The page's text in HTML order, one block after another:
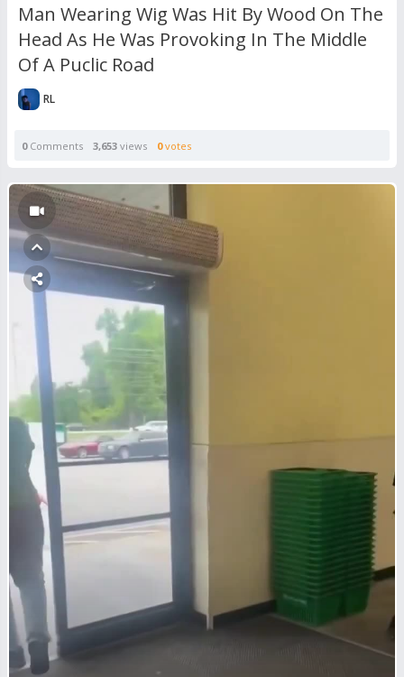
Man Wearing Wig Was Hit By Wood On The
Head As He Was Provoking In The Middle
Of A Puclic Road
RL
0Comments 3,653 views 0votes